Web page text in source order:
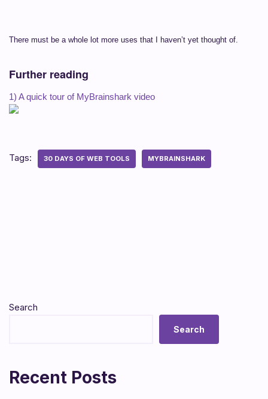
There must be a whole lot more uses that I haven’t yet thought of.
Further reading
1) A quick tour of MyBrainshark video
Tags: 30 DAYS OF WEB TOOLS MYBRAINSHARK
Search
Search
Recent Posts